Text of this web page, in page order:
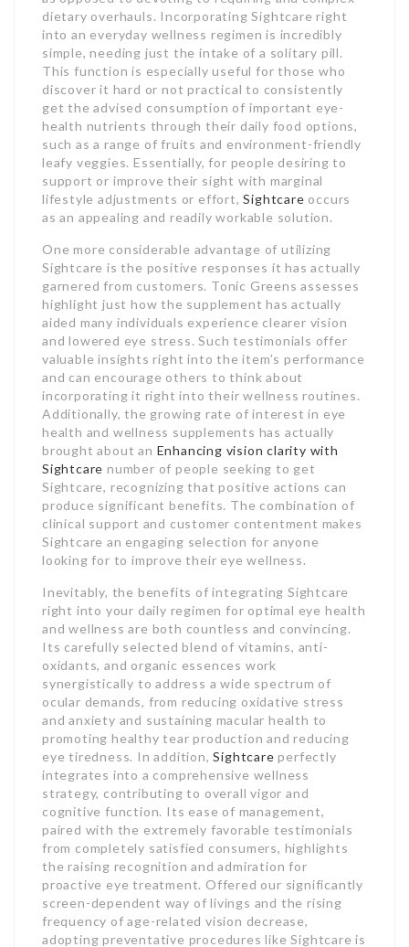
dietary overhauls. Incorporating Sightcare right
into an everyday wellness regimen is incredibly
simple, needing just the intake of a solitary pill.
This function is especially useful for those who
discover it hard or not practical to consistently
get the advised consumption of important eye-
health nutrients through their daily food options,
such as a range of fruits and environment-friendly
leafy veggies. Essentially, for people desiring to
support or improve their sight with marginal
lifestyle adjustments or effort,Sightcare occurs
as an appealing and readily workable solution.
One more considerable advantage of utilizing
Sightcare is the positive responses it has actually
garnered from customers. Tonic Greens assesses
highlight just how the supplement has actually
aided many individuals experience clearer vision
and lowered eye stress. Such testimonials offer
valuable insights right into the item’s performance
and can encourage others to think about
incorporating it right into their wellness routines.
Additionally, the growing rate of interest in eye
health and wellness supplements has actually
brought about an Enhancing vision clarity with
Sightcare number of people seeking to get
Sightcare, recognizing that positive actions can
produce significant benefits. The combination of
clinical support and customer contentment makes
Sightcare an engaging selection for anyone
looking for to improve their eye wellness.
Inevitably, the benefits of integrating Sightcare
right into your daily regimen for optimal eye health
and wellness are both countless and convincing.
Its carefully selected blend of vitamins, anti-
oxidants, and organic essences work
synergistically to address a wide spectrum of
ocular demands, from reducing oxidative stress
and anxiety and sustaining macular health to
promoting healthy tear production and reducing
eye tiredness. In addition,Sightcare perfectly
integrates into a comprehensive wellness
strategy, contributing to overall vigor and
cognitive function. Its ease of management,
paired with the extremely favorable testimonials
from completely satisfied consumers, highlights
the raising recognition and admiration for
proactive eye treatment. Offered our significantly
screen-dependent way of livings and the rising
frequency of age-related vision decrease,
adopting preventative procedures like Sightcare is